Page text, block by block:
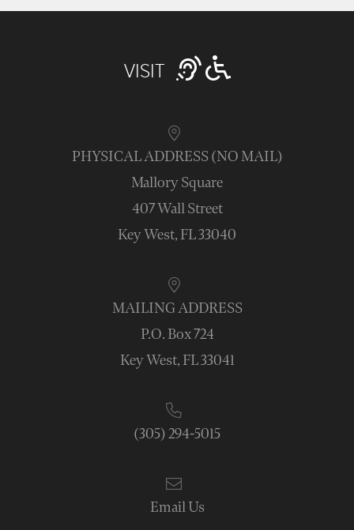
VISIT
PHYSICAL ADDRESS (NO MAIL)
Mallory Square
407 Wall Street
Key West, FL 33040
MAILING ADDRESS
P.O. Box 724
Key West, FL 33041
(305) 294-5015
Email Us